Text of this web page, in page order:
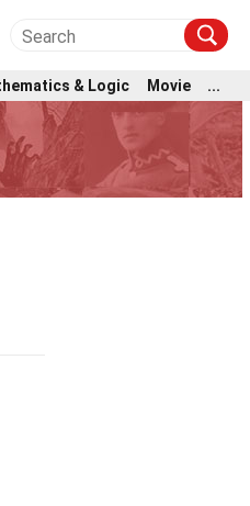
& Logic Movie ...